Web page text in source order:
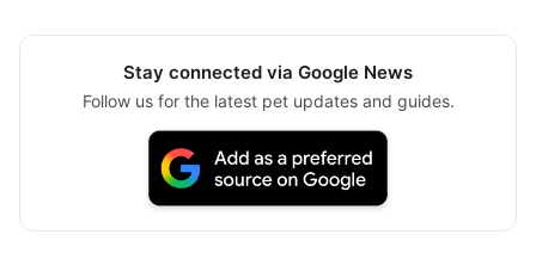
Stay connected via Google News
Follow us for the latest pet updates and guides.